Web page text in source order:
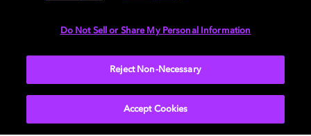
Do Not Sell or Share My Personal Information
Reject Non-Necessary
Accept Cookies